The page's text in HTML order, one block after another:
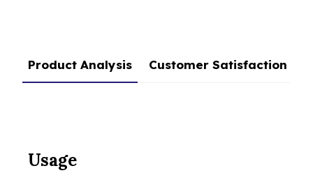
Product Analysis Customer Satisfaction
Usage